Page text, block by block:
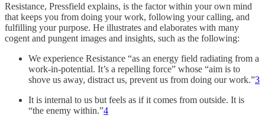
Resistance, Pressfield explains, is the factor within your own mind
that keeps you from doing your work, following your calling, and
fulfilling your purpose. He illustrates and elaborates with many
cogent and pungent images and insights, such as the following:
We experience Resistance “as an energy field radiating from a
work-in-potential. It’s a repelling force” whose “aim is to
shove us away, distract us, prevent us from doing our work.”3
It is internal to us but feels as if it comes from outside. It is
“the enemy within.”4